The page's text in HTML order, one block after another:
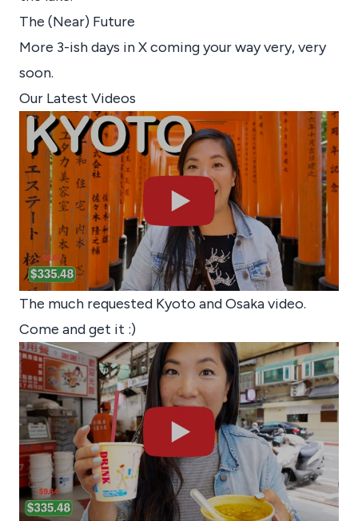
The (Near) Future
More 3-ish days in X coming your way very, very
soon.
Our Latest Videos
The much requested Kyoto and Osaka video.
Come and get it :)